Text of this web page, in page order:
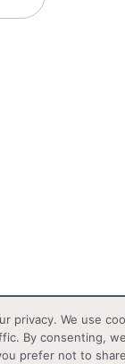
privacy. We use
By consenting,
prefer not to